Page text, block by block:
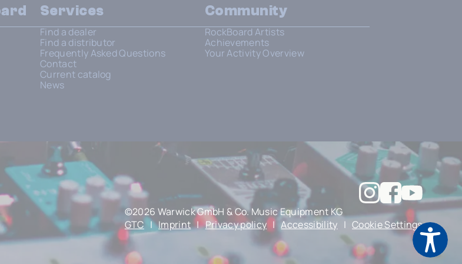
Services
Find a dealer
Find a distributor
Frequently Asked Questions
Contact
Current catalog
News
Community
RockBoard Artists
Achievements
Your Activity Overview
©2026 Warwick GmbH & Co. Music Equipment KG
GTC | Imprint | Privacy policy | Accessibility | Cookie Settings